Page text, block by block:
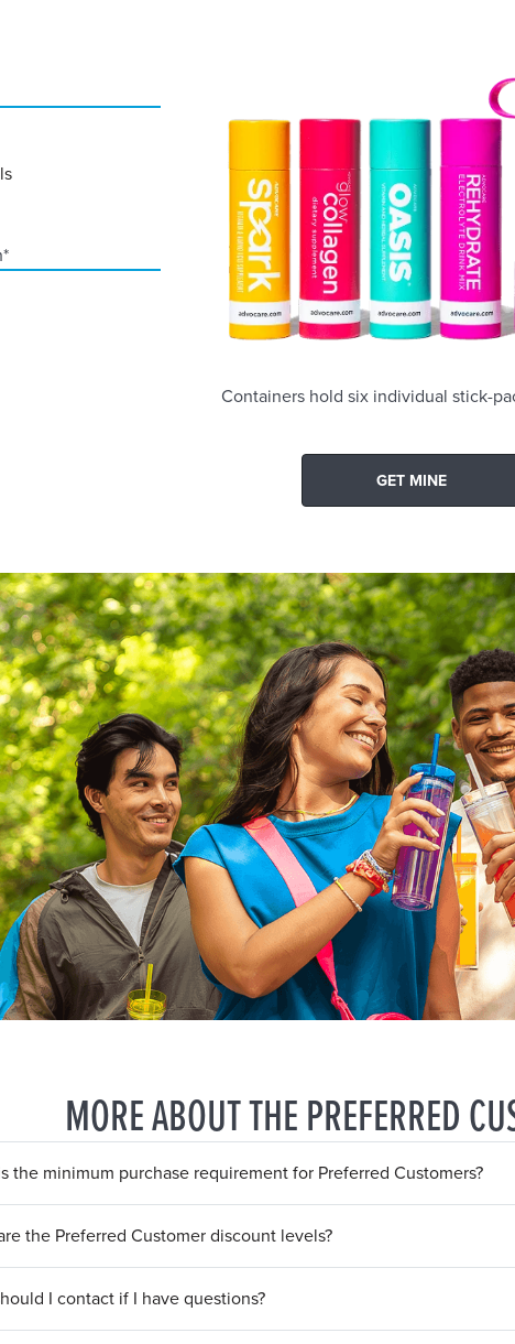
Containers hold six individual stick-
GET MINE
MORE ABOUT THE PREFERRED
the minimum purchase requirement for Preferred Customers?
the Preferred Customer discount levels?
I contact if I have questions?